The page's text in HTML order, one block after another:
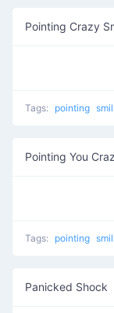
Pointing Crazy
Tags: pointing
Pointing You
Tags: pointing
Panicked Shock